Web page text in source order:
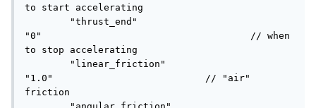
to start accelerating
"0"					// when
to stop accelerating
"1.0"				// "air"
friction